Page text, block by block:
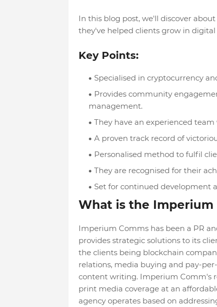
In this blog post, we'll discover
they've helped clients grow in
Key Points:
Specialised in cryptocurrency
Provides community
management.
They have an experienced
A proven track record of
Personalised method to fulfil
They are recognised for their
Set for continued development
What is the Imperium
Imperium Comms has been a PR
provides strategic solutions to its
the clients being blockchain
relations, media buying and pay-
content writing. Imperium Comm's
print media coverage at an
agency operates based on